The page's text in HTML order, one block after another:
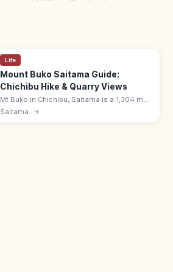
Life
Mount Buko Saitama Guide:
Chichibu Hike & Quarry Views
Mt Buko in Chichibu, Saitama is a 1,304 m
peak with stepped quarry face, panoramic
Saitama →